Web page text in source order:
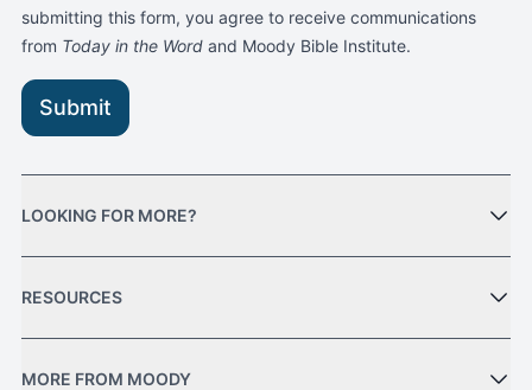
LOOKING FOR MORE?
RESOURCES
MORE FROM MOODY
submitting this form, you agree to receive communications
from Today in the Word and Moody Bible Institute.
Submit